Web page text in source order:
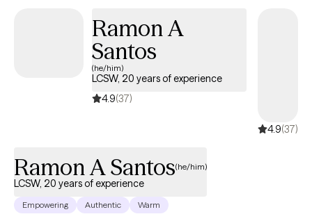
Ramon A
Santos
(he/him)
LCSW, 20 years of experience
4.9(37)
4.9(37)
Ramon A Santos(he/him)
LCSW, 20 years of experience
Empowering Authentic Warm